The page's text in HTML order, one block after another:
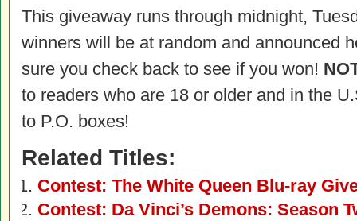
This giveaway runs through midnight,
winners will be at random and announced
sure you check back to see if you won!
to readers who are 18 or older and in the
to P.O. boxes!
Related Titles:
Contest: The White Queen Blu-ray
Contest: Da Vinci’s Demons: Season